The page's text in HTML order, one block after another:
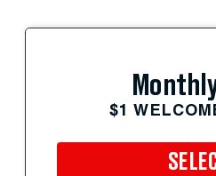
$1